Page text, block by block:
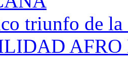
triunfo de la
AFRO